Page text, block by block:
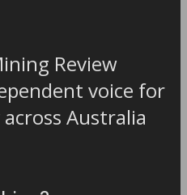
Review
voice for
Australia